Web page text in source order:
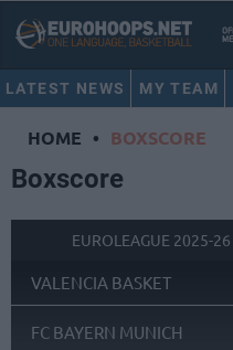
LATEST NEWS MY TEAM
HOME • BOXSCORE
Boxscore
EUROLEAGUE 2025-26
VALENCIA BASKET
FC BAYERN MUNICH